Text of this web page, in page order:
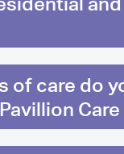
of care do
Care